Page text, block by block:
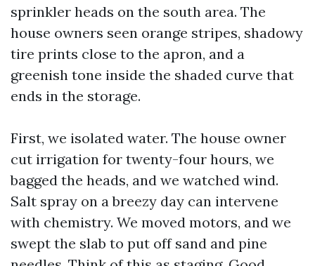
sprinkler heads on the south area. The
house owners seen orange stripes, shadowy
tire prints close to the apron, and a
greenish tone inside the shaded curve that
ends in the storage.
First, we isolated water. The house owner
cut irrigation for twenty-four hours, we
bagged the heads, and we watched wind.
Salt spray on a breezy day can intervene
with chemistry. We moved motors, and we
swept the slab to put off sand and pine